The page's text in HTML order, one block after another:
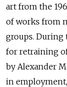
art from the
of works from
groups.
for retraining
by Alexander
in